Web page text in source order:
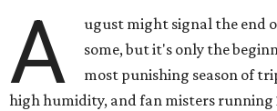
A
ugust might signal the end
some, but it's only the
most punishing season of
high humidity, and fan misters running